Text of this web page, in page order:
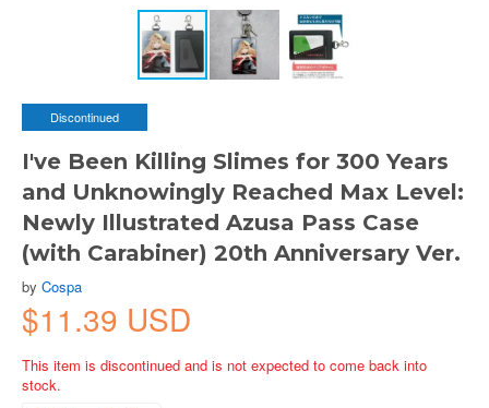
Discontinued
I've Been Killing Slimes for 300 Years
and Unknowingly Reached Max Level:
Newly Illustrated Azusa Pass Case
(with Carabiner) 20th Anniversary Ver.
by Cospa
$11.39 USD
This item is discontinued and is not expected to come back into
stock.